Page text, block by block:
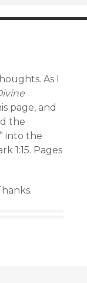
As I
page, and
the
into the
1:15. Pages